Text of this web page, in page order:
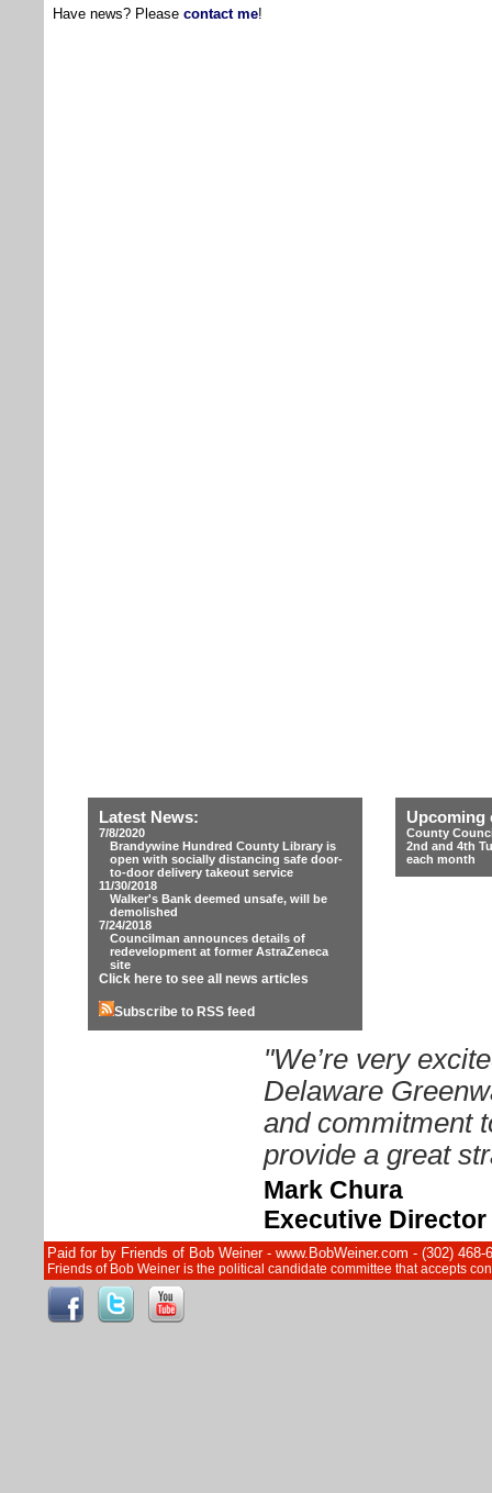
Have news? Please contact me!
Latest News:
7/8/2020
Brandywine Hundred County Library is
open with socially distancing safe door-
to-door delivery takeout service
11/30/2018
Walker's Bank deemed unsafe, will be
demolished
7/24/2018
Councilman announces details of
redevelopment at former AstraZeneca
site
Click here to see all news articles
Subscribe to RSS feed
Upcoming
County
2nd and 4th
each month
"We’re very
Delaware
and commitment
provide a great
Mark Chura
Executive
Paid for by Friends of Bob Weiner - www.BobWeiner.com - (302)
Friends of Bob Weiner is the political candidate committee that accepts